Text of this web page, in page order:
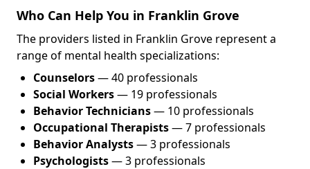
Who Can Help You in Franklin Grove
The providers listed in Franklin Grove represent a
range of mental health specializations:
Counselors— 40 professionals
Social Workers— 19 professionals
Behavior Technicians— 10 professionals
Occupational Therapists— 7 professionals
Behavior Analysts— 3 professionals
Psychologists— 3 professionals